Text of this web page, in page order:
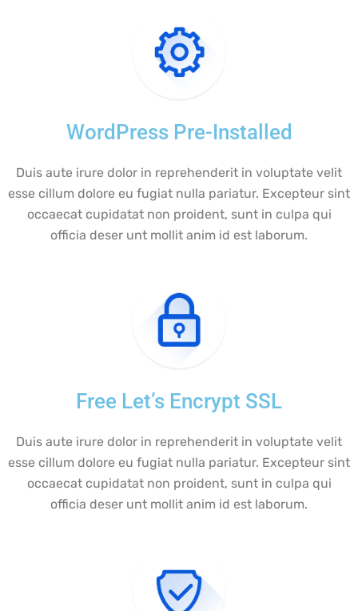
WordPress Pre-Installed
Duis aute irure dolor in reprehenderit in voluptate velit
esse cillum dolore eu fugiat nulla pariatur. Excepteur sint
occaecat cupidatat non proident, sunt in culpa qui
officia deser unt mollit anim id est laborum.
Free Let’s Encrypt SSL
Duis aute irure dolor in reprehenderit in voluptate velit
esse cillum dolore eu fugiat nulla pariatur. Excepteur sint
occaecat cupidatat non proident, sunt in culpa qui
officia deser unt mollit anim id est laborum.